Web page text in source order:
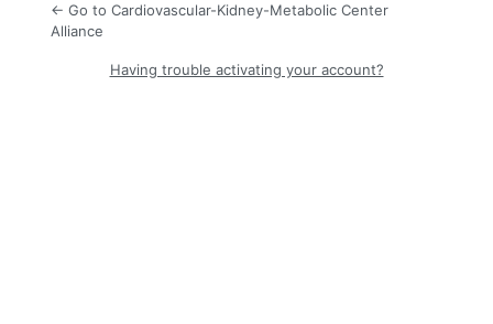
← Go to Cardiovascular-Kidney-Metabolic Center
Alliance
Having trouble activating your account?